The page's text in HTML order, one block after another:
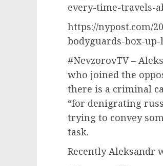
every-time-travels-
https://nypost.com/
bodyguards-box-
#NevzorovTV –
who joined the
there is a criminal
“for denigrating
trying to convey
task.
Recently Aleksandr